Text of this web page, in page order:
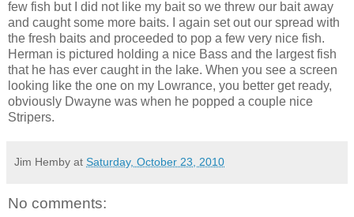
few fish but I did not like my bait so we threw our bait away
and caught some more baits. I again set out our spread with
the fresh baits and proceeded to pop a few very nice fish.
Herman is pictured holding a nice Bass and the largest fish
that he has ever caught in the lake. When you see a screen
looking like the one on my Lowrance, you better get ready,
obviously Dwayne was when he popped a couple nice
Stripers.
Jim Hemby at Saturday, October 23, 2010
No comments: